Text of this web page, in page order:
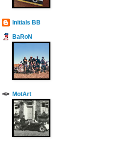
Initials BB
BaRoN
MotArt